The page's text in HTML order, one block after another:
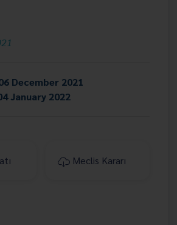
December 2021
January 2022
Meclis Kararı